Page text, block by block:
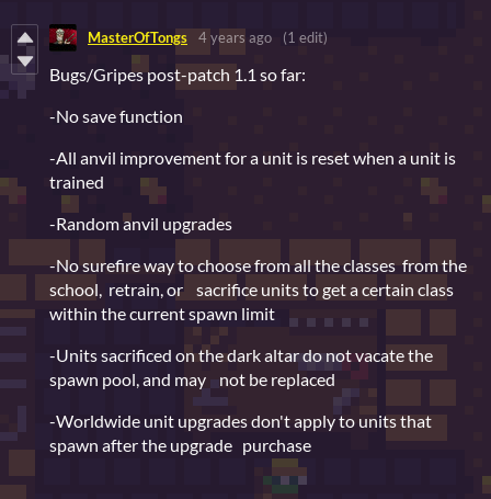
MasterOfTongs 4 years ago (1 edit)
Bugs/Gripes post-patch 1.1 so far:
-No save function
-All anvil improvement for a unit is reset when a unit is
trained
-Random anvil upgrades
-No surefire way to choose from all the classes from the
school, retrain, or sacrifice units to get a certain class
within the current spawn limit
-Units sacrificed on the dark altar do not vacate the
spawn pool, and may not be replaced
-Worldwide unit upgrades don't apply to units that
spawn after the upgrade purchase